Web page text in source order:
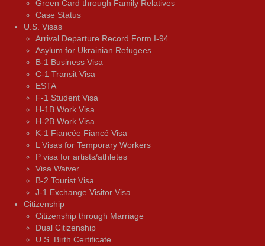
Green Card through Family Relatives
Case Status
U.S. Visas
Arrival Departure Record Form I-94
Asylum for Ukrainian Refugees
B-1 Business Visa
C-1 Transit Visa
ESTA
F-1 Student Visa
H-1B Work Visa
H-2B Work Visa
K-1 Fiancée Fiancé Visa
L Visas for Temporary Workers
P visa for artists/athletes
Visa Waiver
В-2 Tourist Visa
J-1 Exchange Visitor Visa
Citizenship
Citizenship through Marriage
Dual Citizenship
U.S. Birth Certificate